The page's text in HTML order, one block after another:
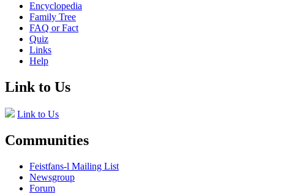
Encyclopedia
Family Tree
FAQ or Fact
Quiz
Links
Help
Link to Us
Link to Us
Communities
Feistfans-l Mailing List
Newsgroup
Forum